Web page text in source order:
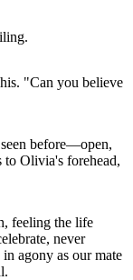
"Can you believe
before—open,
to Olivia's forehead,
feeling the life
never
agony as our mate